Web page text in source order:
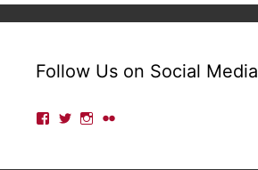
Follow Us on Social Media
ViewView ViewView